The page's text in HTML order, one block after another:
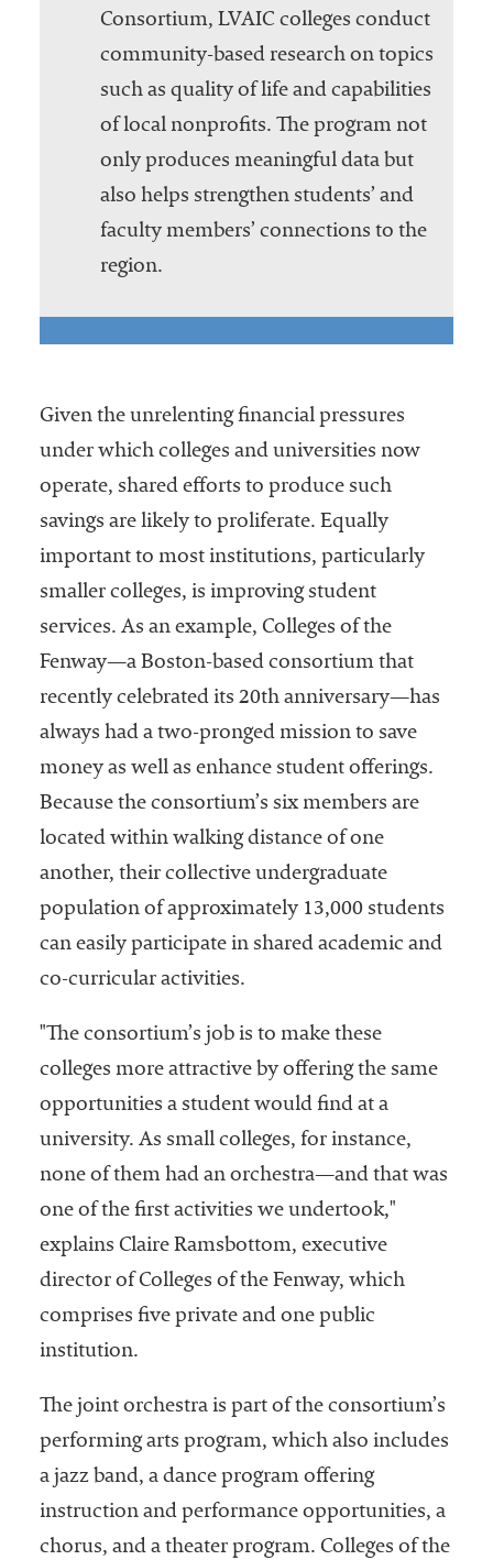
Consortium, LVAIC colleges conduct
community-based research on topics
such as quality of life and capabilities
of local nonprofits. The program not
only produces meaningful data but
also helps strengthen students’ and
faculty members’ connections to the
region.
Given the unrelenting financial pressures
under which colleges and universities now
operate, shared efforts to produce such
savings are likely to proliferate. Equally
important to most institutions, particularly
smaller colleges, is improving student
services. As an example, Colleges of the
Fenway—a Boston-based consortium that
recently celebrated its 20th anniversary—has
always had a two-pronged mission to save
money as well as enhance student offerings.
Because the consortium’s six members are
located within walking distance of one
another, their collective undergraduate
population of approximately 13,000 students
can easily participate in shared academic and
co-curricular activities.
"The consortium’s job is to make these
colleges more attractive by offering the same
opportunities a student would find at a
university. As small colleges, for instance,
none of them had an orchestra—and that was
one of the first activities we undertook,"
explains Claire Ramsbottom, executive
director of Colleges of the Fenway, which
comprises five private and one public
institution.
The joint orchestra is part of the consortium’s
performing arts program, which also includes
a jazz band, a dance program offering
instruction and performance opportunities, a
chorus, and a theater program. Colleges of the